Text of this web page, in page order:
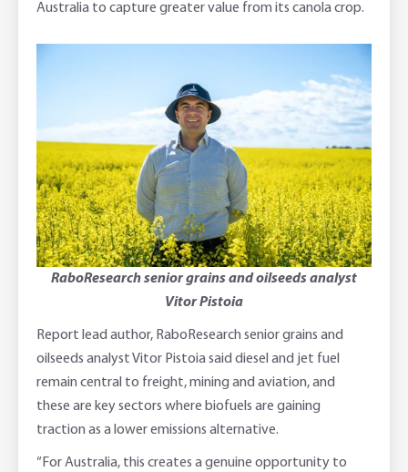
Australia to capture greater value from its canola crop.
RaboResearch senior grains and oilseeds analyst
Vitor Pistoia
Report lead author, RaboResearch senior grains and
oilseeds analyst Vitor Pistoia said diesel and jet fuel
remain central to freight, mining and aviation, and
these are key sectors where biofuels are gaining
traction as a lower emissions alternative.
“For Australia, this creates a genuine opportunity to